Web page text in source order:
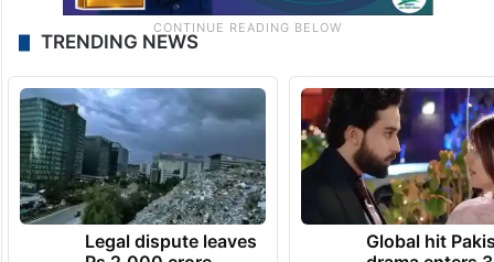
TRENDING NEWS
Legal dispute leaves
Global hit